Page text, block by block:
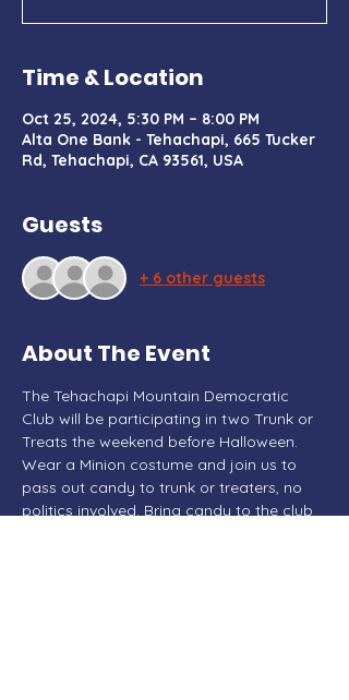
Time & Location
Oct 25, 2024, 5:30 PM – 8:00 PM
Alta One Bank - Tehachapi, 665 Tucker
Rd, Tehachapi, CA 93561, USA
Guests
+ 6 other guests
About The Event
The Tehachapi Mountain Democratic
Club will be participating in two Trunk or
Treats the weekend before Halloween.
Wear a Minion costume and join us to
pass out candy to trunk or treaters, no
politics involved. Bring candy to the club